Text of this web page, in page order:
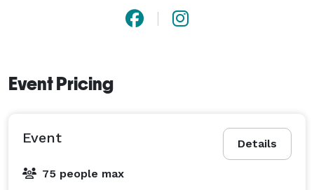
Event Pricing
Details
Event
75 people max